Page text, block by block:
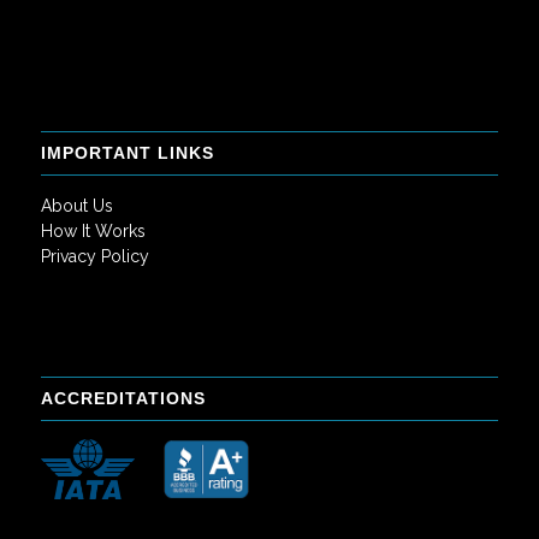
IMPORTANT LINKS
About Us
How It Works
Privacy Policy
ACCREDITATIONS